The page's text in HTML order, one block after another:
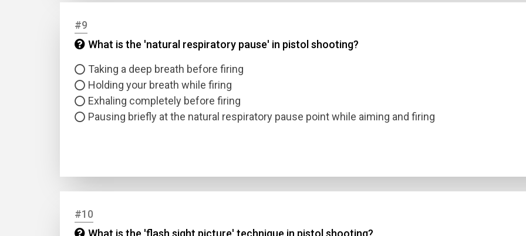
#9
What is the 'natural respiratory pause' in pistol shooting?
Taking a deep breath before firing
Holding your breath while firing
Exhaling completely before firing
Pausing briefly at the natural respiratory pause point while aiming and firing
#10
What is the 'flash sight picture' technique in pistol shooting?